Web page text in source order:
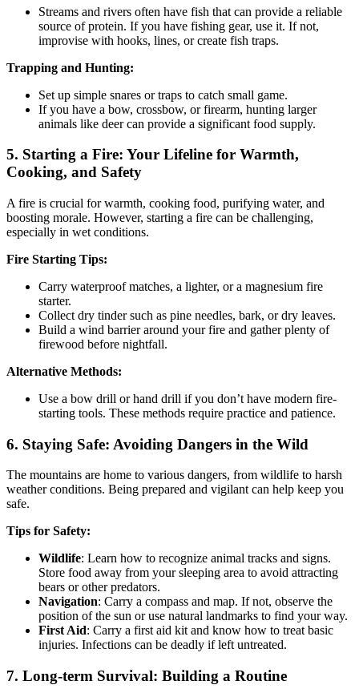
Streams and rivers often have fish that can provide a reliable
source of protein. If you have fishing gear, use it. If not,
improvise with hooks, lines, or create fish traps.
Trapping and Hunting:
Set up simple snares or traps to catch small game.
If you have a bow, crossbow, or firearm, hunting larger
animals like deer can provide a significant food supply.
5. Starting a Fire: Your Lifeline for Warmth,
Cooking, and Safety
A fire is crucial for warmth, cooking food, purifying water, and
boosting morale. However, starting a fire can be challenging,
especially in wet conditions.
Fire Starting Tips:
Carry waterproof matches, a lighter, or a magnesium fire
starter.
Collect dry tinder such as pine needles, bark, or dry leaves.
Build a wind barrier around your fire and gather plenty of
firewood before nightfall.
Alternative Methods:
Use a bow drill or hand drill if you don’t have modern fire-
starting tools. These methods require practice and patience.
6. Staying Safe: Avoiding Dangers in the Wild
The mountains are home to various dangers, from wildlife to harsh
weather conditions. Being prepared and vigilant can help keep you
safe.
Tips for Safety:
Wildlife: Learn how to recognize animal tracks and signs.
Store food away from your sleeping area to avoid attracting
bears or other predators.
Navigation: Carry a compass and map. If not, observe the
position of the sun or use natural landmarks to find your way.
First Aid: Carry a first aid kit and know how to treat basic
injuries. Infections can be deadly if left untreated.
7. Long-term Survival: Building a Routine